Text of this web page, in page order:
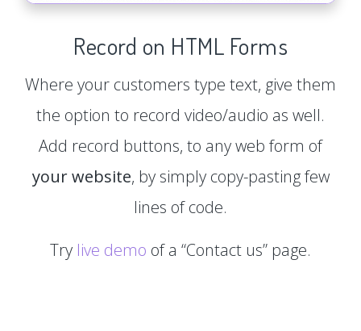
Record on HTML Forms
Where your customers type text, give them
the option to record video/audio as well.
Add record buttons, to any web form of
your website, by simply copy-pasting few
lines of code.
Try live demo of a “Contact us” page.